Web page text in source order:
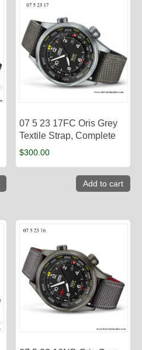
07 5 23 17FC Oris Grey
Textile Strap, Complete
$300.00
Add to cart